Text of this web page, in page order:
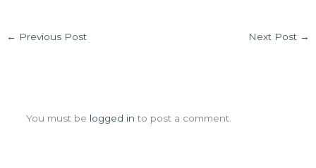
← Previous Post Next Post →
You must be logged in to post a comment.